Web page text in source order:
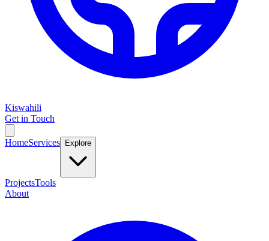
Kiswahili
Get in Touch
HomeServices Explore
ProjectsTools
About